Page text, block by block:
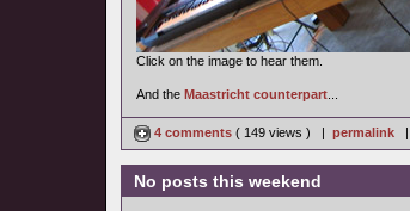
Click on the image to hear them.
And the Maastricht counterpart...
4 comments ( 149 views ) | permalink|
No posts this weekend